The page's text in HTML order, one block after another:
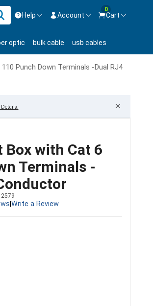
Help
us Mon-Fri 8:30am-5pm EST.
800-626-6622
Account
Sign in
New Customer Create Account
0
Cart
optic bulk cable usb cables
Punch Down Terminals -Dual RJ45 - 8
×
with Cat 6
Terminals -
Write a Review